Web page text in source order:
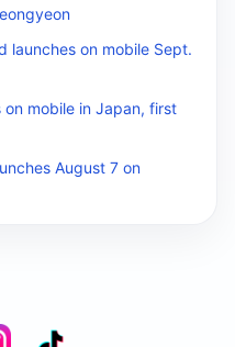
launches on mobile Sept.
on mobile in Japan, first
August 7 on